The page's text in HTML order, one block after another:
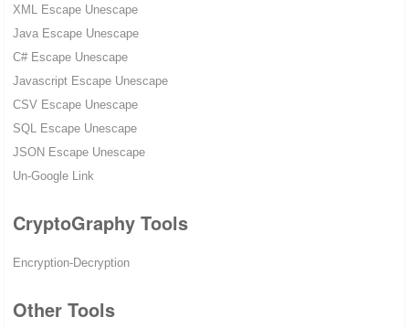
XML Escape Unescape
Java Escape Unescape
C# Escape Unescape
Javascript Escape Unescape
CSV Escape Unescape
SQL Escape Unescape
JSON Escape Unescape
Un-Google Link
CryptoGraphy Tools
Encryption-Decryption
Other Tools